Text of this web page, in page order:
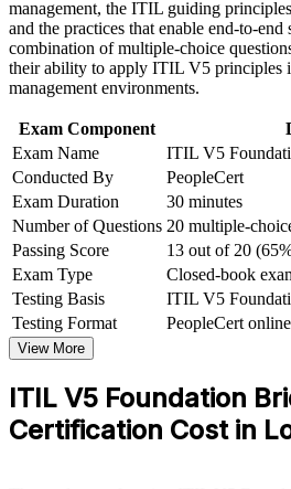
workplace challenges
Improve professional credibility
and certification preparation
Support organizational capability
Corporate ITIL 5 Foundation
designed for IT teams, service
engineers, managers, and business
Equips you to lead the ITIL 5
stakeholders
Backed by a globally recognized
credential
Opens progression to higher ITIL
View Schedules
For Organizations
ITIL 5 Bridge group training helps
ITSM teams to the latest framework
retraining. It can be delivered for service
Bridge creates a shared, current service
across teams.
management, the ITIL guiding
and the practices that enable end-to-
combination of multiple-choice
their ability to apply ITIL V5 principles
management environments.
Exam Component
Exam Name
ITIL V5
Conducted By
PeopleCert
Exam Duration
30 minutes
Number of Questions 20 multiple-
Passing Score
13 out of 20
Exam Type
Closed-book
Testing Basis
ITIL V5
Testing Format
PeopleCert
View More
ITIL V5 Foundation
Certification Cost in